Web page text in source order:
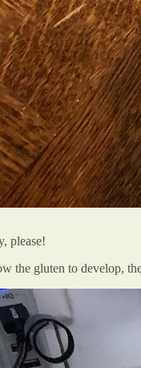
please!
the gluten to develop,